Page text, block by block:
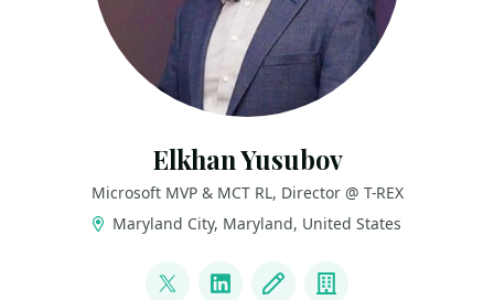
Elkhan Yusubov
Microsoft MVP & MCT RL, Director @ T-REX
Maryland City, Maryland, United States